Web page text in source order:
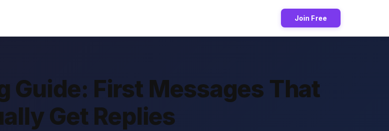
Join Free
Guide: First Messages That
Get Replies